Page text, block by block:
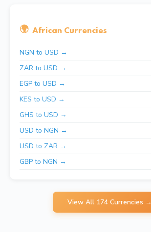
🌍 African Currencies
NGN to USD →
ZAR to USD →
EGP to USD →
KES to USD →
GHS to USD →
USD to NGN →
USD to ZAR →
GBP to NGN →
View All 174 Currencies →